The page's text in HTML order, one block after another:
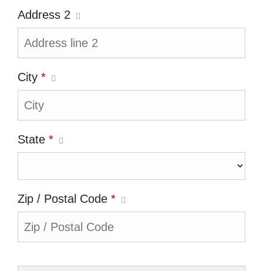
Address 2
City *
State *
Zip / Postal Code *